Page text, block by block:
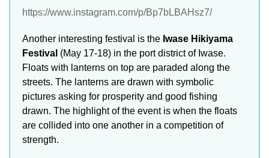
https://www.instagram.com/p/Bp7bLBAHsz7/
Another interesting festival is the Iwase Hikiyama
Festival (May 17-18) in the port district of Iwase.
Floats with lanterns on top are paraded along the
streets. The lanterns are drawn with symbolic
pictures asking for prosperity and good fishing
drawn. The highlight of the event is when the floats
are collided into one another in a competition of
strength.